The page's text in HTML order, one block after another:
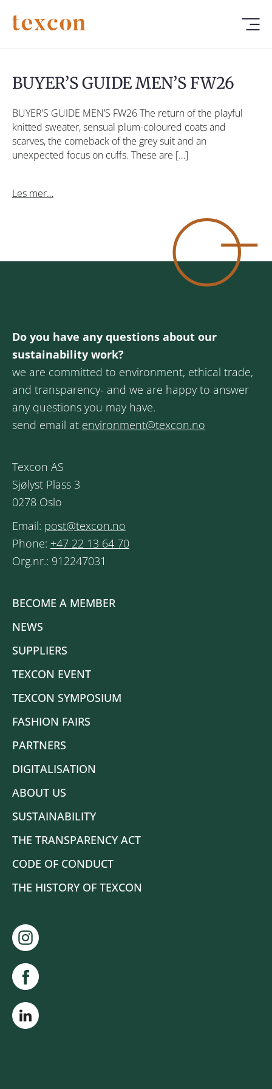
BUYER’S GUIDE MEN’S FW26
BUYER’S GUIDE MEN’S FW26 The return of the playful
knitted sweater, sensual plum-coloured coats and
scarves, the comeback of the grey suit and an
unexpected focus on cuffs. These are […]
Les mer…
Do you have any questions about our
sustainability work?
we are committed to environment, ethical trade,
and transparency- and we are happy to answer
any questions you may have.
send email at environment@texcon.no
Texcon AS
Sjølyst Plass 3
0278 Oslo
Email: post@texcon.no
Phone: +47 22 13 64 70
Org.nr.: 912247031
BECOME A MEMBER
NEWS
SUPPLIERS
TEXCON EVENT
TEXCON SYMPOSIUM
FASHION FAIRS
PARTNERS
DIGITALISATION
ABOUT US
SUSTAINABILITY
THE TRANSPARENCY ACT
CODE OF CONDUCT
THE HISTORY OF TEXCON